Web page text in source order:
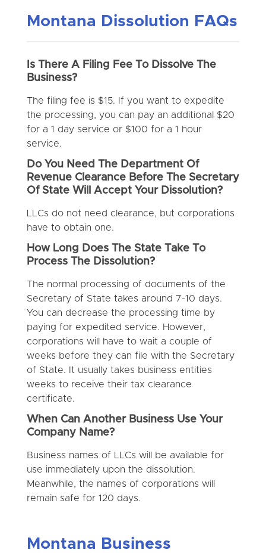
Montana Dissolution FAQs
Is There A Filing Fee To Dissolve The
Business?
The filing fee is $15. If you want to expedite
the processing, you can pay an additional $20
for a 1 day service or $100 for a 1 hour
service.
Do You Need The Department Of
Revenue Clearance Before The Secretary
Of State Will Accept Your Dissolution?
LLCs do not need clearance, but corporations
have to obtain one.
How Long Does The State Take To
Process The Dissolution?
The normal processing of documents of the
Secretary of State takes around 7-10 days.
You can decrease the processing time by
paying for expedited service. However,
corporations will have to wait a couple of
weeks before they can file with the Secretary
of State. It usually takes business entities
weeks to receive their tax clearance
certificate.
When Can Another Business Use Your
Company Name?
Business names of LLCs will be available for
use immediately upon the dissolution.
Meanwhile, the names of corporations will
remain safe for 120 days.
Montana Business